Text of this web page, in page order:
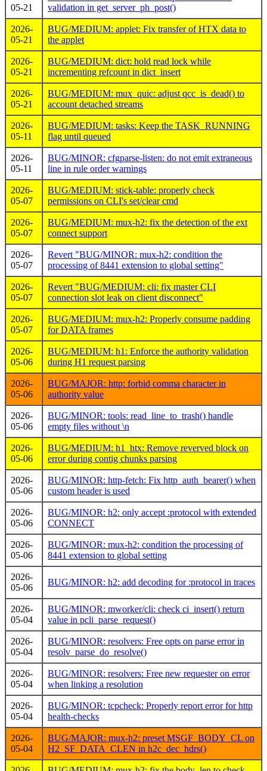
05-21
validation in get_server_ph_post()
2026-
05-21
BUG/MEDIUM: applet: Fix transfer of HTX data to
the applet
2026-
05-21
BUG/MEDIUM: dict: hold read lock while
incrementing refcount in dict_insert
2026-
05-21
BUG/MEDIUM: mux_quic: adjust qcc_is_dead() to
account detached streams
2026-
05-11
BUG/MEDIUM: tasks: Keep the TASK_RUNNING
flag until queued
2026-
05-11
BUG/MINOR: cfgparse-listen: do not emit extraneous
line in rule order warnings
2026-
05-07
BUG/MEDIUM: stick-table: properly check
permissions on CLI's set/clear cmd
2026-
05-07
BUG/MEDIUM: mux-h2: fix the detection of the ext
connect support
2026-
05-07
Revert "BUG/MINOR: mux-h2: condition the
processing of 8441 extension to global setting"
2026-
05-07
Revert "BUG/MEDIUM: cli: fix master CLI
connection slot leak on client disconnect"
2026-
05-07
BUG/MEDIUM: mux-h2: Properly consume padding
for DATA frames
2026-
05-06
BUG/MEDIUM: h1: Enforce the authority validation
during H1 request parsing
2026-
05-06
BUG/MAJOR: http: forbid comma character in
authority value
2026-
05-06
BUG/MINOR: tools: read_line_to_trash() handle
empty files without \n
2026-
05-06
BUG/MEDIUM: h1_htx: Remove reverved block on
error during contig chunks parsing
2026-
05-06
BUG/MINOR: http-fetch: Fix http_auth_bearer() when
custom header is used
2026-
05-06
BUG/MINOR: h2: only accept :protocol with extended
CONNECT
2026-
05-06
BUG/MINOR: mux-h2: condition the processing of
8441 extension to global setting
2026-
05-06
BUG/MINOR: h2: add decoding for :protocol in traces
2026-
05-04
BUG/MINOR: mworker/cli: check ci_insert() return
value in pcli_parse_request()
2026-
05-04
BUG/MINOR: resolvers: Free opts on parse error in
resolv_parse_do_resolve()
2026-
05-04
BUG/MINOR: resolvers: Free new requester on error
when linking a resolution
2026-
05-04
BUG/MINOR: tcpcheck: Properly report error for http
health-checks
2026-
05-04
BUG/MAJOR: mux-h2: preset MSGF_BODY_CL on
H2_SF_DATA_CLEN in h2c_dec_hdrs()